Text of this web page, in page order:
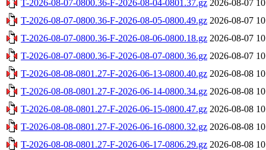
T-2026-08-07-0800.36-F-2026-08-04-0801.37.gz 2026-08-07
T-2026-08-07-0800.36-F-2026-08-05-0800.49.gz 2026-08-07
T-2026-08-07-0800.36-F-2026-08-06-0800.18.gz 2026-08-07
T-2026-08-07-0800.36-F-2026-08-07-0800.36.gz 2026-08-07
T-2026-08-08-0801.27-F-2026-06-13-0800.40.gz 2026-08-08
T-2026-08-08-0801.27-F-2026-06-14-0800.34.gz 2026-08-08
T-2026-08-08-0801.27-F-2026-06-15-0800.47.gz 2026-08-08
T-2026-08-08-0801.27-F-2026-06-16-0800.32.gz 2026-08-08
T-2026-08-08-0801.27-F-2026-06-17-0806.29.gz 2026-08-08